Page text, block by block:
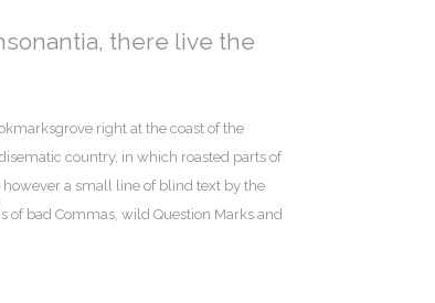
there live the
right at the coast of the
country, in which roasted parts of
a small line of blind text by the
of bad Commas, wild Question Marks and